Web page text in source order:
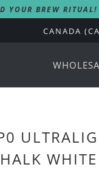
YOUR BREW RITUAL!
CANADA
WHITE